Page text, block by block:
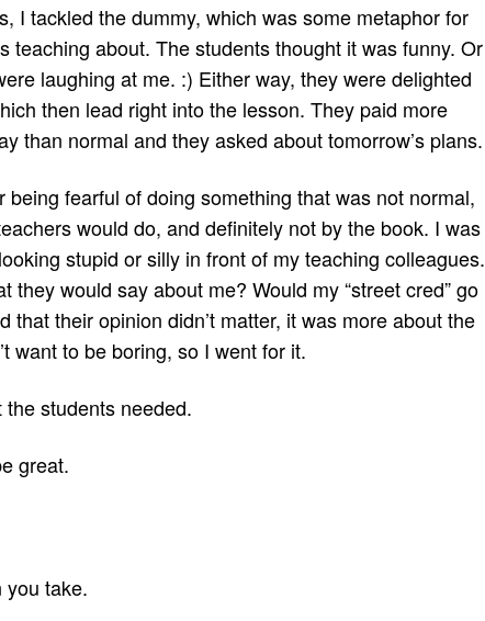
I tackled the dummy, which was some metaphor for
teaching about. The students thought it was funny. Or
laughing at me. :) Either way, they were delighted
then lead right into the lesson. They paid more
than normal and they asked about tomorrow’s plans.
being fearful of doing something that was not normal,
would do, and definitely not by the book. I was
stupid or silly in front of my teaching colleagues.
they would say about me? Would my “street cred” go
that their opinion didn’t matter, it was more about the
want to be boring, so I went for it.
students needed.
great.
you take.